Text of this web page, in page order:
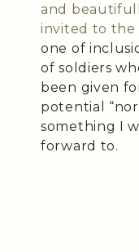
and
invited to the
one of
of soldiers
been given
potential
something I
forward to.